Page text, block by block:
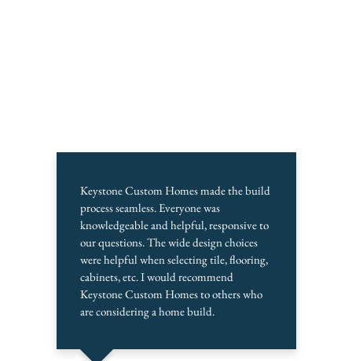
Keystone Custom Homes made the build
process seamless. Everyone was
knowledgeable and helpful, responsive to
our questions. The wide design choices
were helpful when selecting tile, flooring,
cabinets, etc. I would recommend
Keystone Custom Homes to others who
are considering a home build.